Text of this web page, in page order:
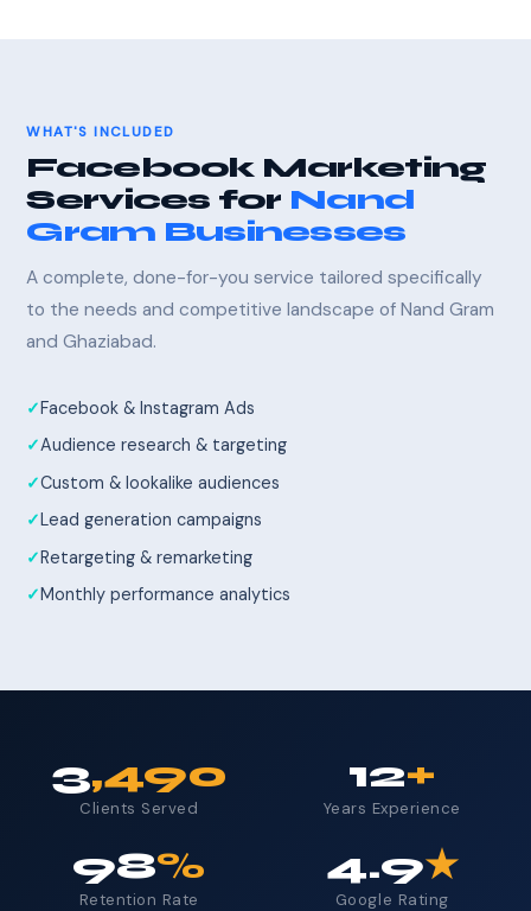
WHAT'S INCLUDED
Facebook Marketing
Services for Nand
Gram Businesses
A complete, done-for-you service tailored specifically
to the needs and competitive landscape of Nand Gram
and Ghaziabad.
Facebook & Instagram Ads
Audience research & targeting
Custom & lookalike audiences
Lead generation campaigns
Retargeting & remarketing
Monthly performance analytics
3,490
Clients Served
12+
Years Experience
98%
Retention Rate
4.9★
Google Rating